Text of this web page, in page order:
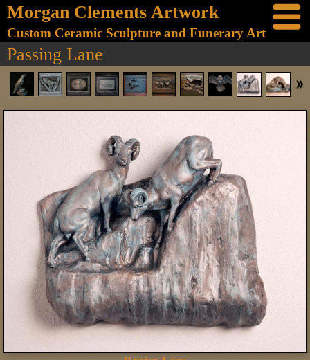
Morgan Clements Artwork
Custom Ceramic Sculpture and Funerary Art
Passing Lane